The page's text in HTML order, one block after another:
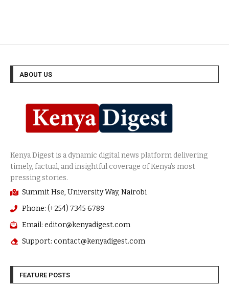
ABOUT US
Summit Hse, University Way, Nairobi
Phone: (+254) 7345 6789
Email: editor@kenyadigest.com
Support: contact@kenyadigest.com
FEATURE POSTS